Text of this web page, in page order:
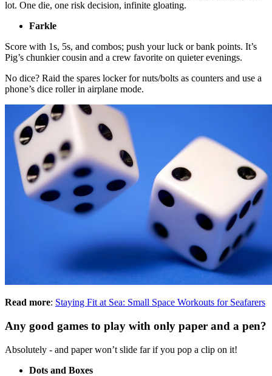
lot. One die, one risk decision, infinite gloating.
Farkle
Score with 1s, 5s, and combos; push your luck or bank points. It’s
Pig’s chunkier cousin and a crew favorite on quieter evenings.
No dice? Raid the spares locker for nuts/bolts as counters and use a
phone’s dice roller in airplane mode.
Read more: Staying Fit at Sea: Small Space Workouts for Seafarers
Any good games to play with only paper and a pen?
Absolutely - and paper won’t slide far if you pop a clip on it!
Dots and Boxes